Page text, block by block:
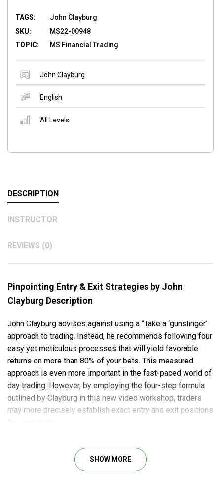
TAGS:
John Clayburg
SKU:
MS22-00948
TOPIC:
MS Financial Trading
John Clayburg
English
All Levels
DESCRIPTION
INSTRUCTOR
REVIEWS (0)
Pinpointing Entry & Exit Strategies by John
Clayburg Description
John Clayburg advises against using a “Take a ‘gunslinger’
approach to trading. Instead, he recommends following four
easy yet meticulous processes that will yield favorable
returns on more than 80% of your bets. This measured
approach is even more important in the fast-paced world of
day trading. However, by employing the four-step formula
outlined by Clayburg in this new video workshop, traders
may more precisely establish exact entry and exit positions
highest “winning trade” odds “percentages all over.
Clayburg’s strategy provides traders with one of the
SHOW MORE